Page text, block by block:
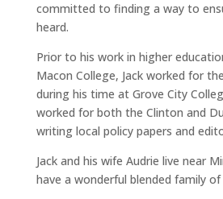
committed to finding a way to
heard.
Prior to his work in higher
Macon College, Jack worked for
during his time at Grove City
worked for both the Clinton and
writing local policy papers and
Jack and his wife Audrie live near
have a wonderful blended family of